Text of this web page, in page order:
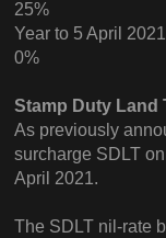
Year to 5
0%
Stamp Duty Land
As previously
surcharge SDLT
April 2021.
The SDLT nil-rate